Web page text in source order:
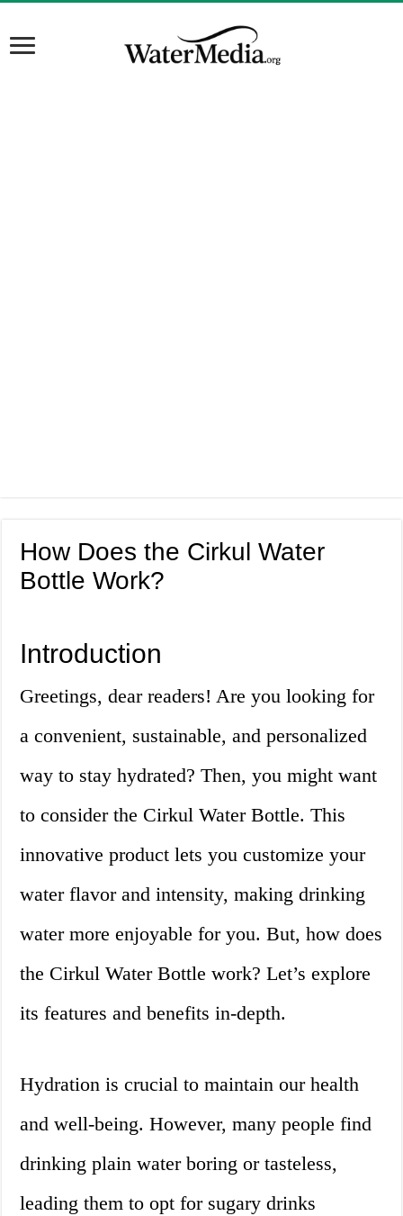
How Does the Cirkul Water
Bottle Work?
Introduction
Greetings, dear readers! Are you looking for
a convenient, sustainable, and personalized
way to stay hydrated? Then, you might want
to consider the Cirkul Water Bottle. This
innovative product lets you customize your
water flavor and intensity, making drinking
water more enjoyable for you. But, how does
the Cirkul Water Bottle work? Let’s explore
its features and benefits in-depth.
Hydration is crucial to maintain our health
and well-being. However, many people find
drinking plain water boring or tasteless,
leading them to opt for sugary drinks